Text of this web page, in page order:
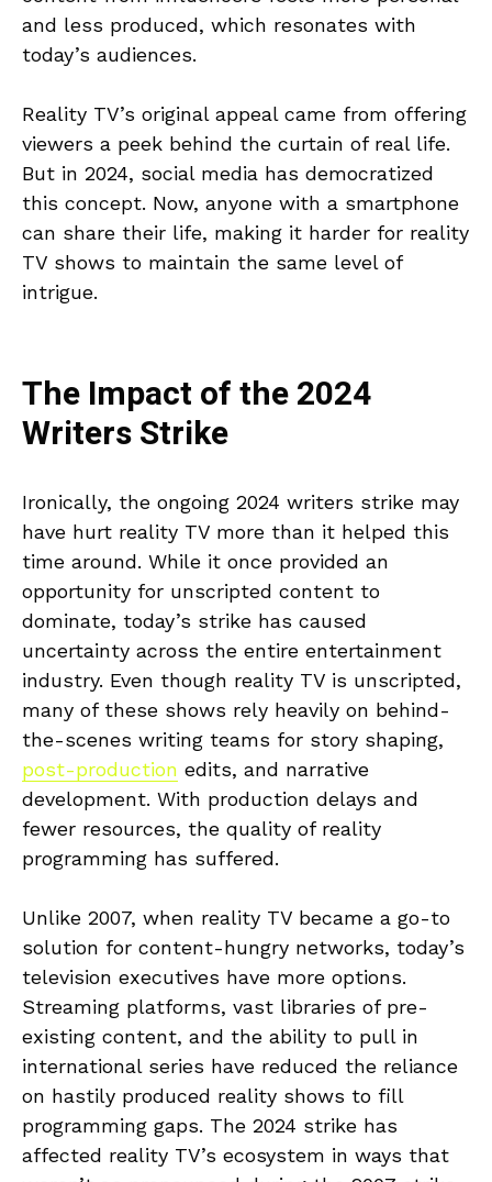
and less produced, which resonates with
today’s audiences.
Reality TV’s original appeal came from offering
viewers a peek behind the curtain of real life.
But in 2024, social media has democratized
this concept. Now, anyone with a smartphone
can share their life, making it harder for reality
TV shows to maintain the same level of
intrigue.
The Impact of the 2024
Writers Strike
Ironically, the ongoing 2024 writers strike may
have hurt reality TV more than it helped this
time around. While it once provided an
opportunity for unscripted content to
dominate, today’s strike has caused
uncertainty across the entire entertainment
industry. Even though reality TV is unscripted,
many of these shows rely heavily on behind-
the-scenes writing teams for story shaping,
post-production edits, and narrative
development. With production delays and
fewer resources, the quality of reality
programming has suffered.
Unlike 2007, when reality TV became a go-to
solution for content-hungry networks, today’s
television executives have more options.
Streaming platforms, vast libraries of pre-
existing content, and the ability to pull in
international series have reduced the reliance
on hastily produced reality shows to fill
programming gaps. The 2024 strike has
affected reality TV’s ecosystem in ways that